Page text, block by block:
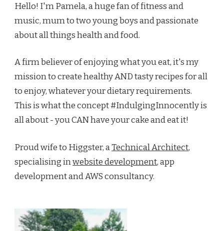
Hello! I'm Pamela, a huge fan of fitness and
music, mum to two young boys and passionate
about all things health and food.
A firm believer of enjoying what you eat, it's my
mission to create healthy AND tasty recipes for all
to enjoy, whatever your dietary requirements.
This is what the concept #IndulgingInnocently is
all about - you CAN have your cake and eat it!
Proud wife to Higgster, aTechnical Architect,
specialising inwebsite development, app
development and AWS consultancy.